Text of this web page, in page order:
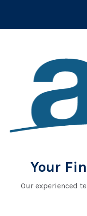
Your
Our experienced